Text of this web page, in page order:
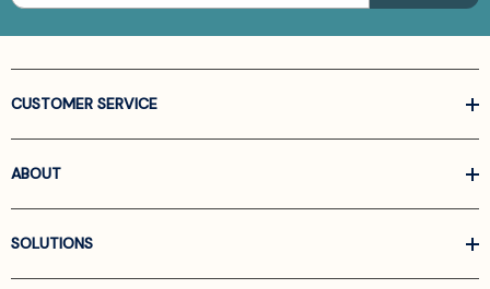
CUSTOMER SERVICE
ABOUT
SOLUTIONS